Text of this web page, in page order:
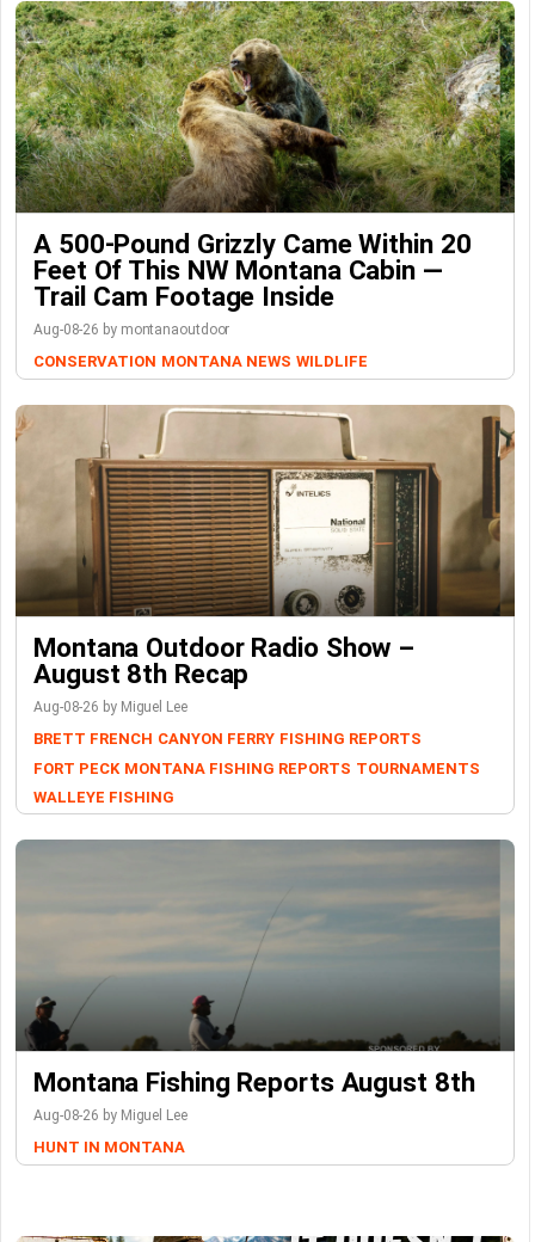
A 500-Pound Grizzly Came Within 20
Feet Of This NW Montana Cabin —
Trail Cam Footage Inside
Aug-08-26 by montanaoutdoor
CONSERVATION MONTANA NEWS WILDLIFE
Montana Outdoor Radio Show –
August 8th Recap
Aug-08-26 by Miguel Lee
BRETT FRENCH CANYON FERRY FISHING REPORTS
FORT PECK MONTANA FISHING REPORTS TOURNAMENTS
WALLEYE FISHING
Montana Fishing Reports August 8th
Aug-08-26 by Miguel Lee
HUNT IN MONTANA